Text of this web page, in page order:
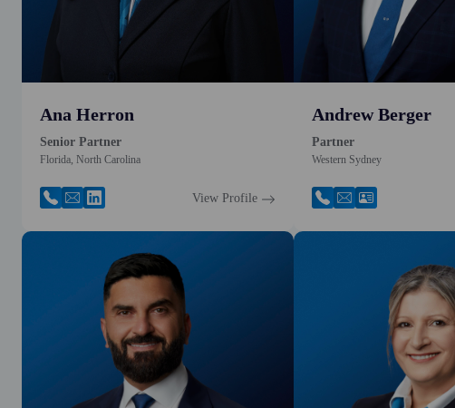
Ana Herron
Senior Partner
Florida, North Carolina
View Profile
Andrew Berger
Partner
Western Sydney